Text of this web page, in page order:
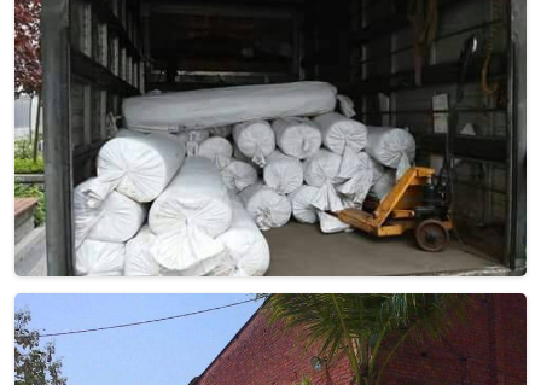
Construction
Hand Woven
Get Best Quote Request A Callback